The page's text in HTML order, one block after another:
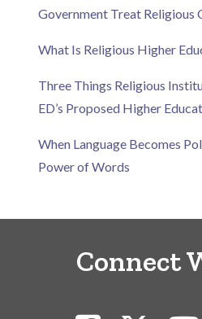
Government Treat Religious
What Is Religious Higher
Three Things Religious
ED’s Proposed Higher
When Language Becomes
Power of Words
Connect